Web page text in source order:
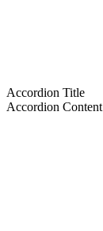
Accordion Title
Accordion Content